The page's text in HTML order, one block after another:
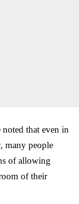
noted that even in
many people
of allowing
of their